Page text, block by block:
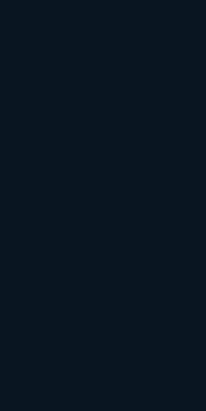
Client
just capturing new
clients love training